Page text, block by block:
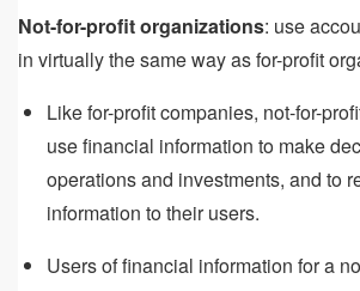
Not-for-profit organizations: use
in virtually the same way as for-profit
Like for-profit companies, not-for-
use financial information to make
operations and investments, and to
information to their users.
Users of financial information for a